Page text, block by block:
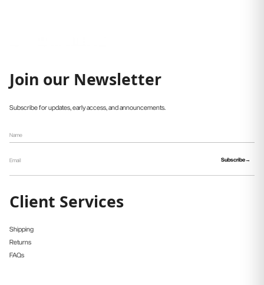
Join our Newsletter
Subscribe for updates, early access, and announcements.
Subscribe
Client Services
Shipping
Returns
FAQs